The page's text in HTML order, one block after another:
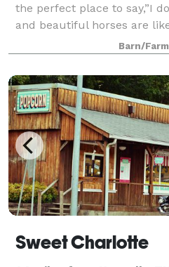
the perfect place to say,”I
and beautiful horses are
Barn/
Sweet Charlotte